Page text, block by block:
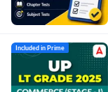
Included in Prime